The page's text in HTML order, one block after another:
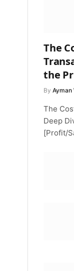
The
the
By Ayman
The
Deep
[Profit/